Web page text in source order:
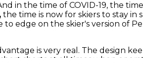
in the time of COVID-19, the
the time is now for skiers to stay in
edge on the skier's version of
is very real. The design